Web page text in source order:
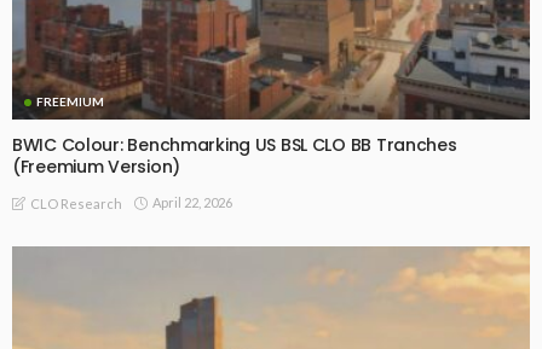
FREEMIUM
BWIC Colour: Benchmarking US BSL CLO BB Tranches
(Freemium Version)
CLO Research April 22, 2026